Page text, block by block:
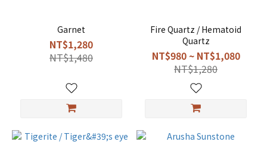
Garnet
NT$1,280
NT$1,480
Fire Quartz / Hematoid
Quartz
NT$980 ~ NT$1,080
NT$1,280